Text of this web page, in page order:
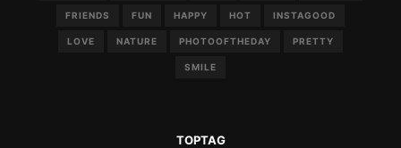
FRIENDS FUN HAPPY HOT INSTAGOOD
LOVE NATURE PHOTOOFTHEDAY PRETTY
SMILE
TOPTAG